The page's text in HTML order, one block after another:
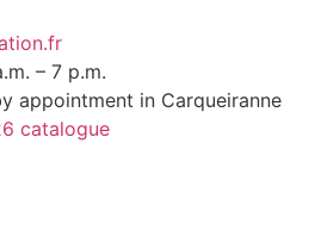
– 7 p.m.
appointment in Carqueiranne
catalogue